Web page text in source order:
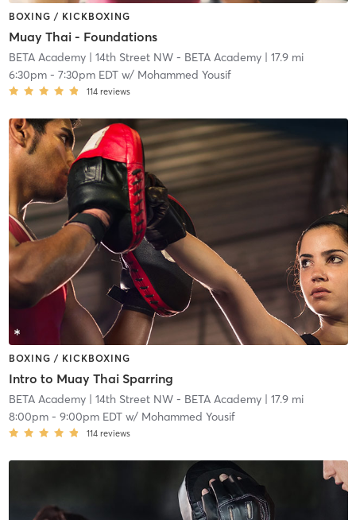
BOXING / KICKBOXING
Muay Thai - Foundations
BETA Academy| 14th Street NW - BETA Academy| 17.9 mi
6:30pm- 7:30pm EDTw/ Mohammed Yousif
114 reviews
BOXING / KICKBOXING
Intro to Muay Thai Sparring
BETA Academy| 14th Street NW - BETA Academy| 17.9 mi
8:00pm- 9:00pm EDTw/ Mohammed Yousif
114 reviews